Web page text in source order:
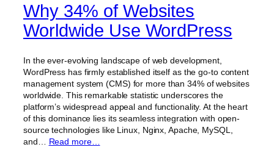
Why 34% of Websites
Worldwide Use WordPress
In the ever-evolving landscape of web development,
WordPress has firmly established itself as the go-to content
management system (CMS) for more than 34% of websites
worldwide. This remarkable statistic underscores the
platform’s widespread appeal and functionality. At the heart
of this dominance lies its seamless integration with open-
source technologies like Linux, Nginx, Apache, MySQL,
and… Read more…